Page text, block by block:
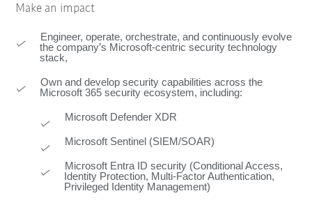
Make an impact
Engineer, operate, orchestrate, and continuously evolve
the company’s Microsoft‑centric security technology
stack,
Own and develop security capabilities across the
Microsoft 365 security ecosystem, including:
Microsoft Defender XDR
Microsoft Sentinel (SIEM/SOAR)
Microsoft Entra ID security (Conditional Access,
Identity Protection, Multi-Factor Authentication,
Privileged Identity Management)